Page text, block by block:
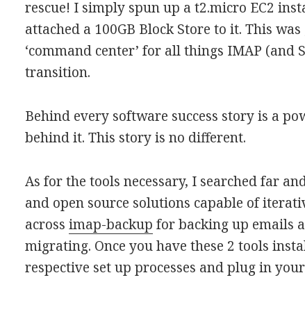
rescue! I simply spun up a t2.micro EC2
attached a 100GB Block Store to it. This
‘command center’ for all things IMAP (and
transition.
Behind every software success story is a
behind it. This story is no different.
As for the tools necessary, I searched far
and open source solutions capable of
acrossimap-backup for backing up emails
migrating. Once you have these 2 tools
respective set up processes and plug in